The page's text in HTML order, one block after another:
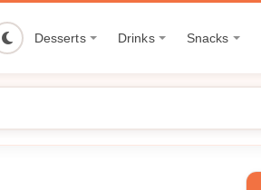
Desserts Drinks Snacks